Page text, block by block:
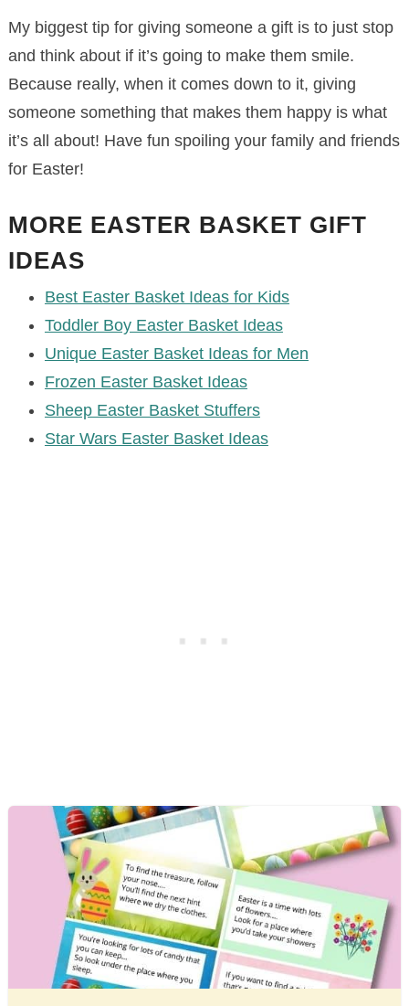
My biggest tip for giving someone a gift is to just stop
and think about if it’s going to make them smile.
Because really, when it comes down to it, giving
someone something that makes them happy is what
it’s all about! Have fun spoiling your family and friends
for Easter!
MORE EASTER BASKET GIFT
IDEAS
Best Easter Basket Ideas for Kids
Toddler Boy Easter Basket Ideas
Unique Easter Basket Ideas for Men
Frozen Easter Basket Ideas
Sheep Easter Basket Stuffers
Star Wars Easter Basket Ideas